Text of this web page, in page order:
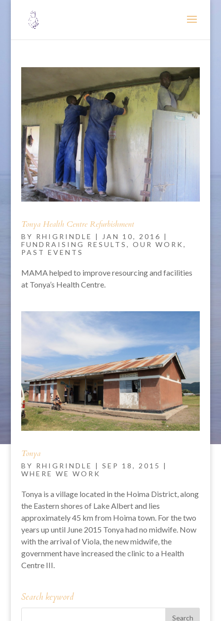
Tonya Health Centre Refurbishment
BY RHIGRINDLE | JAN 10, 2016 |
FUNDRAISING RESULTS , OUR WORK ,
PAST EVENTS
MAMA helped to improve resourcing and facilities
at Tonya’s Health Centre.
Tonya
BY RHIGRINDLE | SEP 18, 2015
|
WHERE WE WORK
Tonya is a village located in the Hoima District, along
the Eastern shores of Lake Albert and lies
approximately 45 km from Hoima town. For the two
years up until June 2015 Tonya had no midwife. Now
with the arrival of Viola, the new midwife, the
government have increased the clinic to a Health
Centre III.
Search keyword